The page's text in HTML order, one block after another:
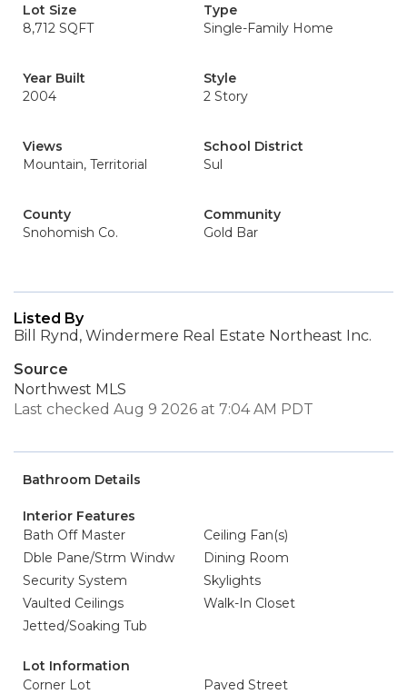
Lot Size
8,712 SQFT
Type
Single-Family Home
Year Built
2004
Style
2 Story
Views
Mountain, Territorial
School District
Sul
County
Snohomish Co.
Community
Gold Bar
Listed By
Bill Rynd, Windermere Real Estate Northeast Inc.
Source
Northwest MLS
Last checked Aug 9 2026 at 7:04 AM PDT
Bathroom Details
Interior Features
Bath Off Master
Ceiling Fan(s)
Dble Pane/Strm Windw
Dining Room
Security System
Skylights
Vaulted Ceilings
Walk-In Closet
Jetted/Soaking Tub
Lot Information
Corner Lot
Paved Street